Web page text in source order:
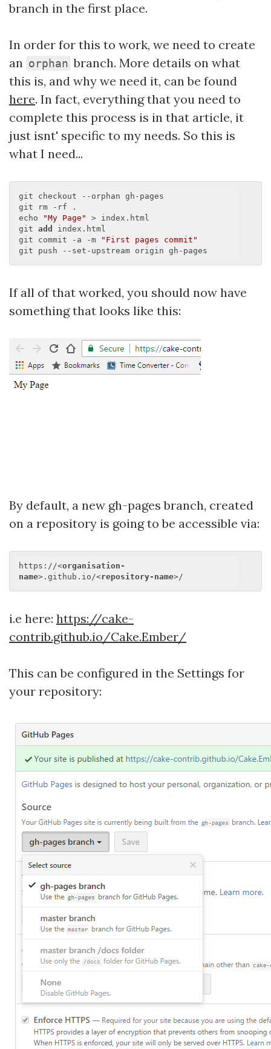
branch in the first place.
In order for this to work, we need to create
an orphan branch. More details on what
this is, and why we need it, can be found
here. In fact, everything that you need to
complete this process is in that article, it
just isnt' specific to my needs. So this is
what I need...
git checkout --orphan gh-pages
git rm -rf .
echo
"My Page" > index.html
git add
git commit -a -m
"First pages commit"
If all of that worked, you should now have
something that looks like this:
By default, a new gh-pages branch, created
on a repository is going to be accessible via:
https://<organisation-
name>.github.io/<repository-name>
i.e here: https://cake-
contrib.github.io/Cake.Ember/
This can be configured in the Settings for
your repository: